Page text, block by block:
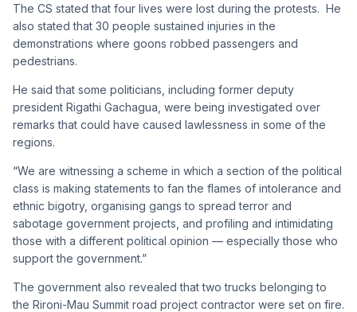
The CS stated that four lives were lost during the protests. He
also stated that 30 people sustained injuries in the
demonstrations where goons robbed passengers and
pedestrians.
He said that some politicians, including former deputy
president Rigathi Gachagua, were being investigated over
remarks that could have caused lawlessness in some of the
regions.
“We are witnessing a scheme in which a section of the political
class is making statements to fan the flames of intolerance and
ethnic bigotry, organising gangs to spread terror and
sabotage government projects, and profiling and intimidating
those with a different political opinion — especially those who
support the government.”
The government also revealed that two trucks belonging to
the Rironi-Mau Summit road project contractor were set on fire.